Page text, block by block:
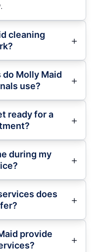
cleaning
Molly Maid
use?
ready for a
during my
does
provide